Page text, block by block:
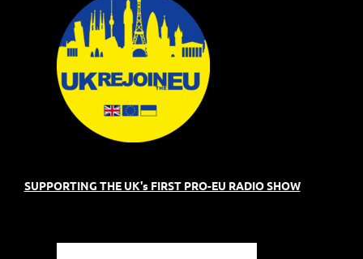
SUPPORTING THE UK's FIRST PRO-EU RADIO SHOW